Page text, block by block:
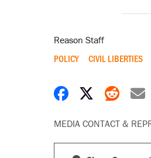
Reason Staff
POLICY CIVIL LIBERTIES
Share on
Share
MEDIA CONTACT &